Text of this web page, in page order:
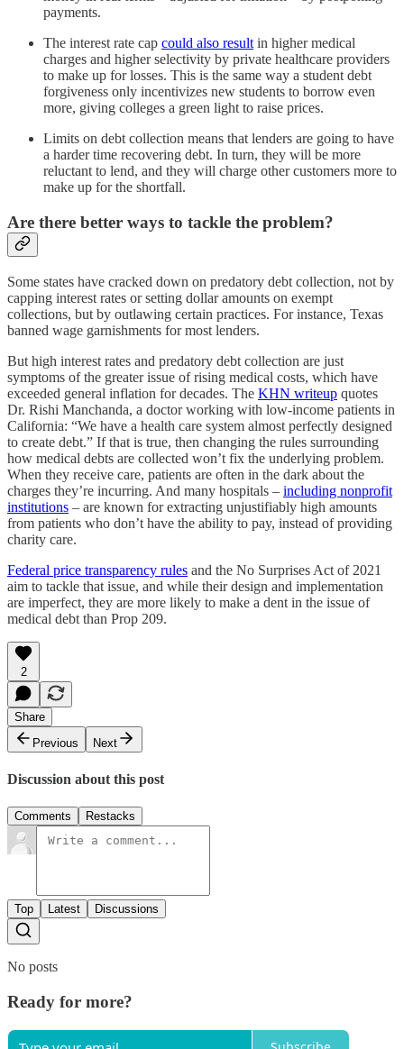
payments.
The interest rate cap could also result in higher medical
charges and higher selectivity by private healthcare providers
to make up for losses. This is the same way a student debt
forgiveness only incentivizes new students to borrow even
more, giving colleges a green light to raise prices.
Limits on debt collection means that lenders are going to have
a harder time recovering debt. In turn, they will be more
reluctant to lend, and they will charge other customers more to
make up for the shortfall.
Are there better ways to tackle the problem?
Some states have cracked down on predatory debt collection, not by
capping interest rates or setting dollar amounts on exempt
collections, but by outlawing certain practices. For instance, Texas
banned wage garnishments for most lenders.
But high interest rates and predatory debt collection are just
symptoms of the greater issue of rising medical costs, which have
exceeded general inflation for decades. The KHN writeup quotes
Dr. Rishi Manchanda, a doctor working with low-income patients in
California: “We have a health care system almost perfectly designed
to create debt.” If that is true, then changing the rules surrounding
how medical debts are collected won’t fix the underlying problem.
When they receive care, patients are often in the dark about the
charges they’re incurring. And many hospitals – including nonprofit
institutions – are known for extracting unjustifiably high amounts
from patients who don’t have the ability to pay, instead of providing
charity care.
Federal price transparency rules and the No Surprises Act of 2021
aim to tackle that issue, and while their design and implementation
are imperfect, they are more likely to make a dent in the issue of
medical debt than Prop 209.
2
Share
Previous
Next
Discussion about this post
Comments Restacks
Top Latest Discussions
No posts
Ready for more?